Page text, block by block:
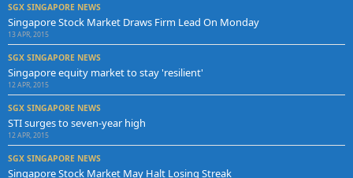
SGX SINGAPORE NEWS
Singapore Stock Market Draws Firm Lead On Monday
13 APR, 2015
SGX SINGAPORE NEWS
Singapore equity market to stay 'resilient'
12 APR, 2015
SGX SINGAPORE NEWS
STI surges to seven-year high
12 APR, 2015
SGX SINGAPORE NEWS
Singapore Stock Market May Halt Losing Streak